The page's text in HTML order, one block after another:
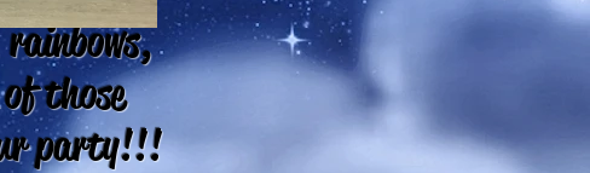
those
party!!!